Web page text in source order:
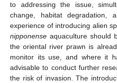
to addressing the issue,
change, habitat degradation,
experience of introducing alien
nipponense aquaculture should
the oriental river prawn is
monitor its use, and where it
advisable to conduct further
the risk of invasion. The